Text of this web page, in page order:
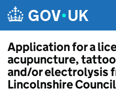
Application for a
acupuncture,
and/or electrolysis
Lincolnshire Council